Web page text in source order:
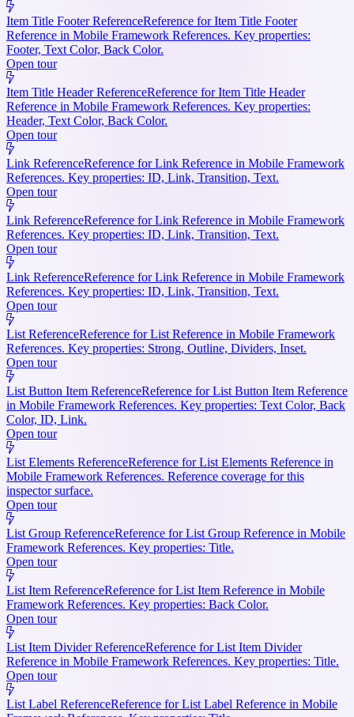
Item Title Footer ReferenceReference for Item Title Footer
Reference in Mobile Framework References. Key properties:
Footer, Text Color, Back Color.
Open tour
Item Title Header ReferenceReference for Item Title Header
Reference in Mobile Framework References. Key properties:
Header, Text Color, Back Color.
Open tour
Link ReferenceReference for Link Reference in Mobile Framework
References. Key properties: ID, Link, Transition, Text.
Open tour
Link ReferenceReference for Link Reference in Mobile Framework
References. Key properties: ID, Link, Transition, Text.
Open tour
Link ReferenceReference for Link Reference in Mobile Framework
References. Key properties: ID, Link, Transition, Text.
Open tour
List ReferenceReference for List Reference in Mobile Framework
References. Key properties: Strong, Outline, Dividers, Inset.
Open tour
List Button Item ReferenceReference for List Button Item Reference
in Mobile Framework References. Key properties: Text Color, Back
Color, ID, Link.
Open tour
List Elements ReferenceReference for List Elements Reference in
Mobile Framework References. Reference coverage for this
inspector surface.
Open tour
List Group ReferenceReference for List Group Reference in Mobile
Framework References. Key properties: Title.
Open tour
List Item ReferenceReference for List Item Reference in Mobile
Framework References. Key properties: Back Color.
Open tour
List Item Divider ReferenceReference for List Item Divider
Reference in Mobile Framework References. Key properties: Title.
Open tour
List Label ReferenceReference for List Label Reference in Mobile